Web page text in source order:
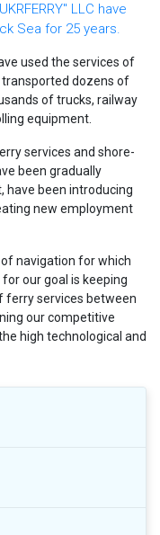
LLC have
Sea for 25 years.
used the services of
transported dozens of
of trucks, railway
equipment.
services and shore-
been gradually
have been introducing
new employment
navigation for which
our goal is keeping
ferry services between
our competitive
high technological and